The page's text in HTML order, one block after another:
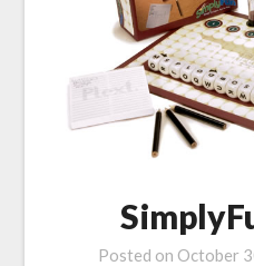
Posted on October